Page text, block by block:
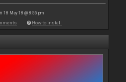
18 May 18 @ 8:55 pm
How to install